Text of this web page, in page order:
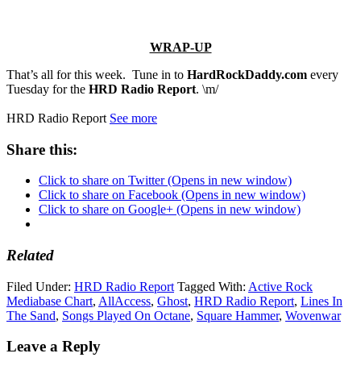
WRAP-UP
That’s all for this week. Tune in to HardRockDaddy.com every
Tuesday for the HRD Radio Report. \m/
HRD Radio Report See more
Share this:
Click to share on Twitter (Opens in new window)
Click to share on Facebook (Opens in new window)
Click to share on Google+ (Opens in new window)
Related
Filed Under: HRD Radio Report Tagged With: Active Rock
Mediabase Chart, AllAccess, Ghost, HRD Radio Report, Lines In
The Sand, Songs Played On Octane, Square Hammer, Wovenwar
Leave a Reply